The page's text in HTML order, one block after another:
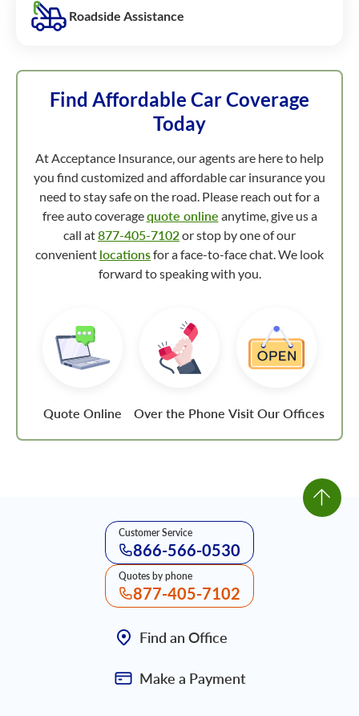
Roadside Assistance
Find Affordable Car Coverage
Today
At Acceptance Insurance, our agents are here to help
you find customized and affordable car insurance you
need to stay safe on the road. Please reach out for a
free auto coveragequote online anytime, give us a
call at877-405-7102or stop by one of our
convenient locationsfor a face-to-face chat. We look
forward to speaking with you.
Quote Online Over the Phone Visit Our Offices
Customer Service
866-566-0530
Quotes by phone
877-405-7102
Find an Office
Make a Payment